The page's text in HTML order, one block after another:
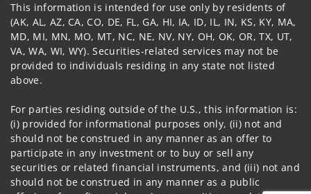
Visit us on social media
This information is intended for use only by residents of
(AK, AL, AZ, CA, CO, DE, FL, GA, HI, IA, ID, IL, IN, KS, KY, MA,
MD, MI, MN, MO, MT, NC, NE, NV, NY, OH, OK, OR, TX, UT,
VA, WA, WI, WY). Securities-related services may not be
provided to individuals residing in any state not listed
above.
For parties residing outside of the U.S., this information is:
(i) provided for informational purposes only, (ii) not and
should not be construed in any manner as an offer to
participate in any investment or to buy or sell any
securities or related financial instruments, and (iii) not and
should not be construed in any manner as a public